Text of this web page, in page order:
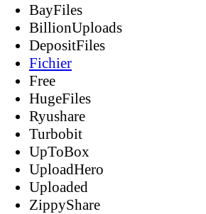
BayFiles
BillionUploads
DepositFiles
Fichier
Free
HugeFiles
Ryushare
Turbobit
UpToBox
UploadHero
Uploaded
ZippyShare